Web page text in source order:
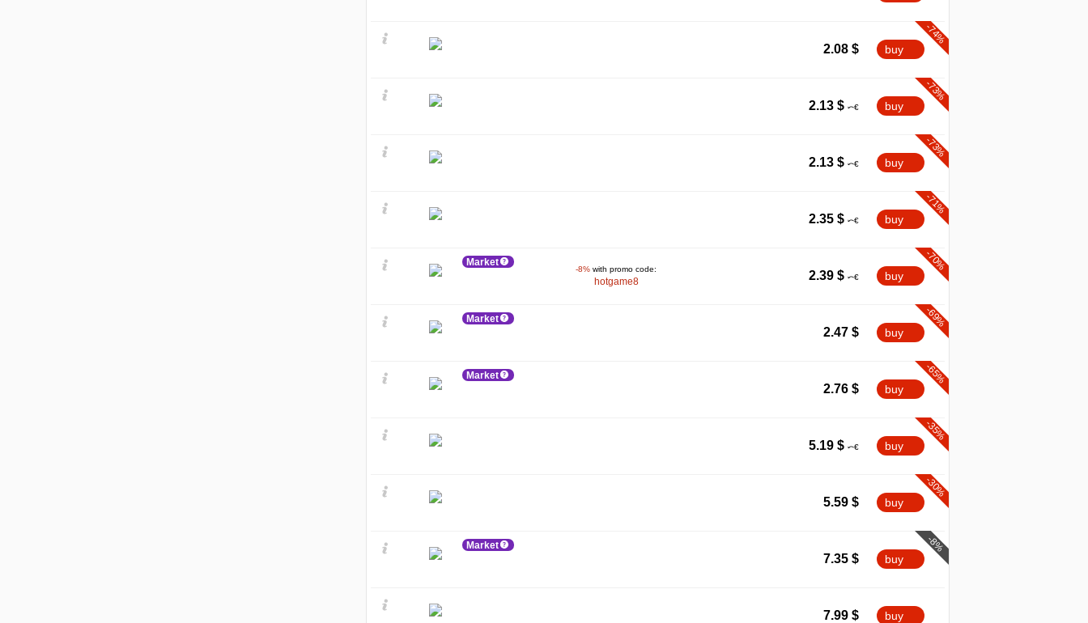
-74%
2.08 $ buy
-73%
2.13 $ buy
-73%
2.13 $ buy
-71%
2.35 $ buy
Market
-8% with promo code:
hotgame8
-70%
2.39 $ buy
Market -69%
2.47 $ buy
Market -65%
2.76 $ buy
-35%
5.19 $ buy
-30%
5.59 $ buy
Market -8%
7.35 $ buy
7.99 $ buy